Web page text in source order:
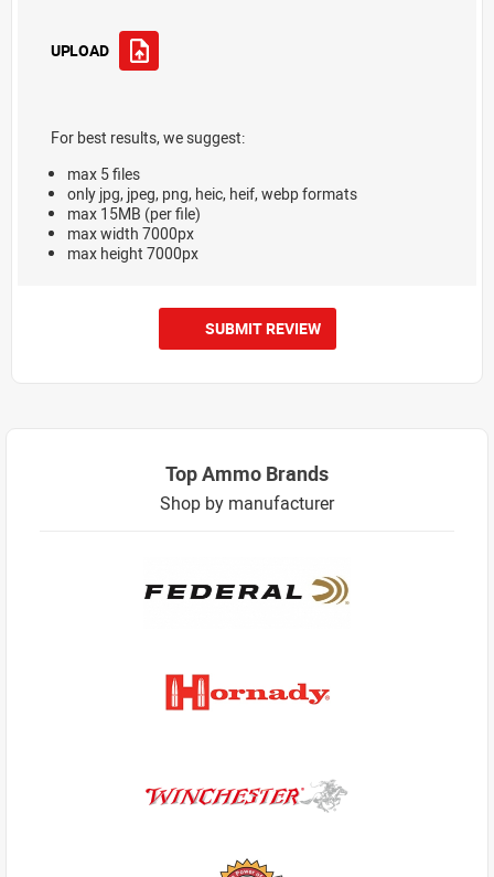
UPLOAD
For best results, we suggest:
max 5 files
only jpg, jpeg, png, heic, heif, webp formats
max 15MB (per file)
max width 7000px
max height 7000px
SUBMIT REVIEW
Top Ammo Brands
Shop by manufacturer